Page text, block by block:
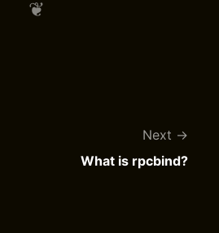
Next
What is rpcbind?